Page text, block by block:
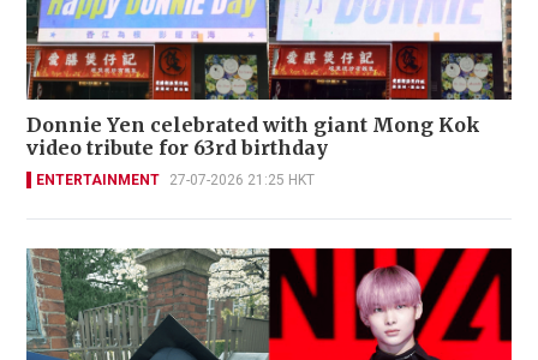
Donnie Yen celebrated with giant Mong Kok
video tribute for 63rd birthday
ENTERTAINMENT 27-07-2026 21:25 HKT